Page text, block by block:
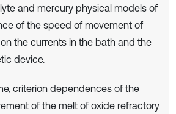
and mercury physical models of
of the speed of movement of
the currents in the bath and the
device.
criterion dependences of the
of the melt of oxide refractory